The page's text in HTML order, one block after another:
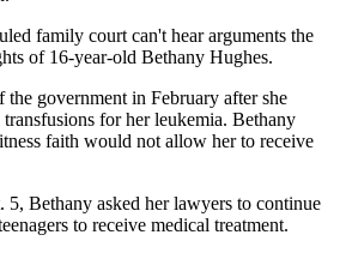
family court can't hear arguments the
of 16-year-old Bethany Hughes.
the government in February after she
for her leukemia. Bethany
faith would not allow her to receive
5, Bethany asked her lawyers to continue
to receive medical treatment.